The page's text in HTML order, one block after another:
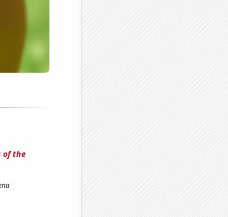
of the